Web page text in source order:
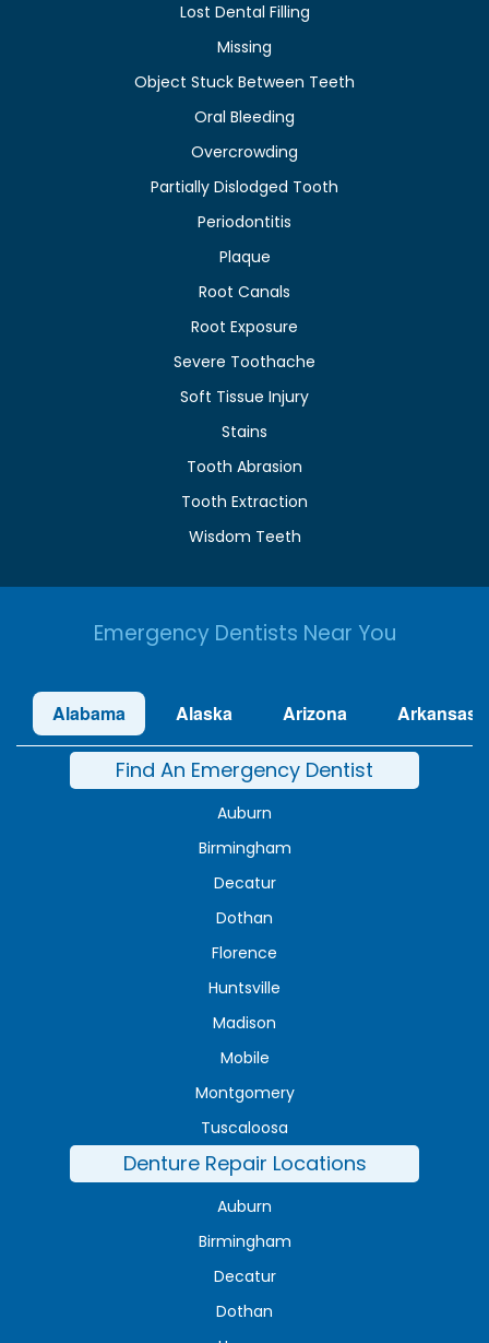
Lost Dental Filling
Missing
Object Stuck Between Teeth
Oral Bleeding
Overcrowding
Partially Dislodged Tooth
Periodontitis
Plaque
Root Canals
Root Exposure
Severe Toothache
Soft Tissue Injury
Stains
Tooth Abrasion
Tooth Extraction
Wisdom Teeth
Emergency Dentists Near You
Alabama Alaska Arizona Arkansas
Find An Emergency Dentist
Auburn
Birmingham
Decatur
Dothan
Florence
Huntsville
Madison
Mobile
Montgomery
Tuscaloosa
Denture Repair Locations
Auburn
Birmingham
Decatur
Dothan